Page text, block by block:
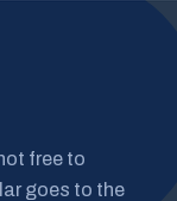
free to
goes to the